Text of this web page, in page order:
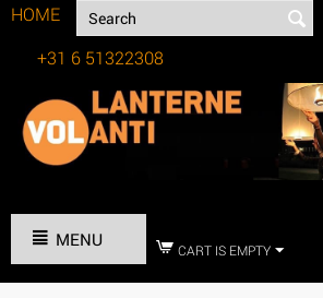
HOME
+31 6 51322308
MENU CART IS EMPTY